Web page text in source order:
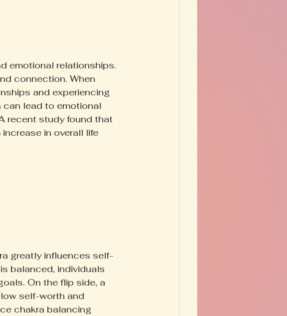
emotional relationships.
connection. When
and experiencing
can lead to emotional
recent study found that
in overall life
greatly influences self-
balanced, individuals
On the flip side, a
self-worth and
chakra balancing